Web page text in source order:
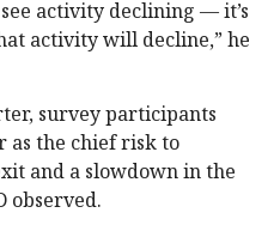
activity declining — it’s
activity will decline,” he
survey participants
as the chief risk to
and a slowdown in the
observed.